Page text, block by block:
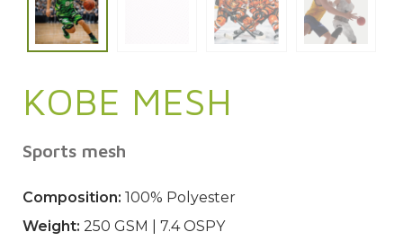
KOBE MESH
Sports mesh
Composition: 100% Polyester
Weight: 250 GSM | 7.4 OSPY